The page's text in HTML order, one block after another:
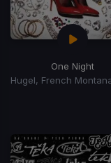
One Night
15